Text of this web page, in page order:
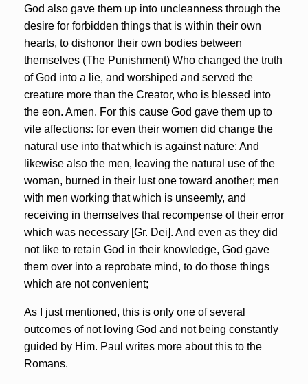
God also gave them up into uncleanness through the
desire for forbidden things that is within their own
hearts, to dishonor their own bodies between
themselves (The Punishment) Who changed the truth
of God into a lie, and worshiped and served the
creature more than the Creator, who is blessed into
the eon. Amen. For this cause God gave them up to
vile affections: for even their women did change the
natural use into that which is against nature: And
likewise also the men, leaving the natural use of the
woman, burned in their lust one toward another; men
with men working that which is unseemly, and
receiving in themselves that recompense of their error
which was necessary [Gr. Dei]. And even as they did
not like to retain God in their knowledge, God gave
them over into a reprobate mind, to do those things
which are not convenient;
As I just mentioned, this is only one of several
outcomes of not loving God and not being constantly
guided by Him. Paul writes more about this to the
Romans.